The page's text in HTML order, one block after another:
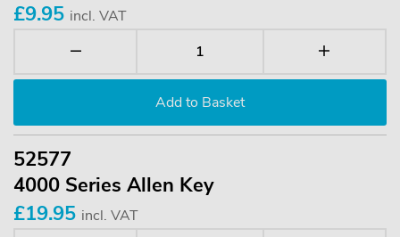
£9.95 incl. VAT
52577
4000 Series Allen Key
£19.95 incl. VAT